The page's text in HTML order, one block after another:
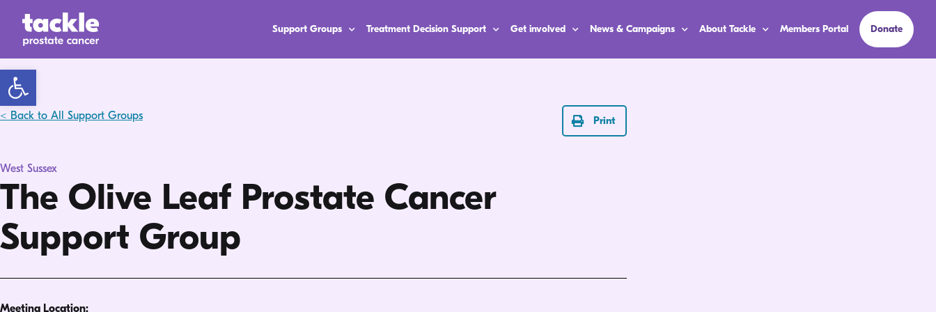
Open toolbar
Support Groups Treatment Decision Support Get involved News & Campaigns About Tackle Members Portal Donate
< Back to All Support Groups Print
West Sussex
The Olive Leaf Prostate Cancer
Support Group
Meeting Location: